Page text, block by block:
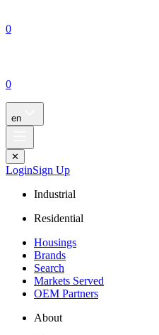
0
0
en
✕
LoginSign Up
Industrial
Residential
Housings
Brands
Search
Markets Served
OEM Partners
About